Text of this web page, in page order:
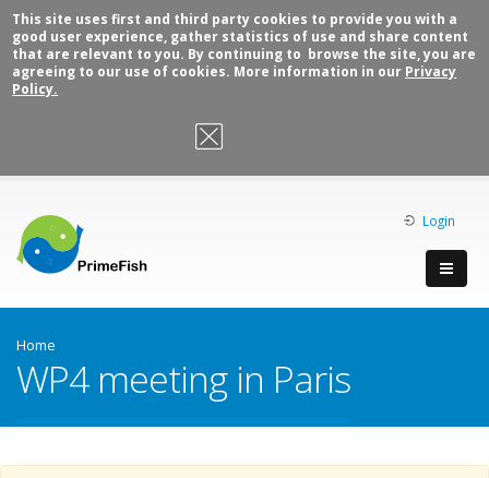
This site uses first and third party cookies to provide you with a
good user experience, gather statistics of use and share content
that are relevant to you. By continuing to browse the site, you are
agreeing to our use of cookies. More information in our Privacy
Policy.
OK, I agree
Login
Home
WP4 meeting in Paris